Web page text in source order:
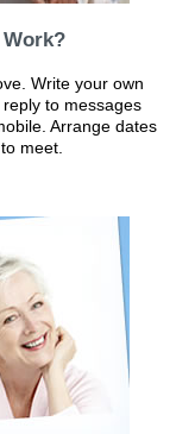
Write your own
to messages
Arrange dates
meet.